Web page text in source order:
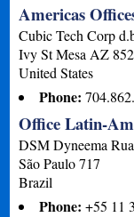
Americas
Cubic Tech Corp
Ivy St Mesa AZ
United States
Phone:
Office Latin-
DSM Dyneema
São Paulo 717
Brazil
Phone:+55 11